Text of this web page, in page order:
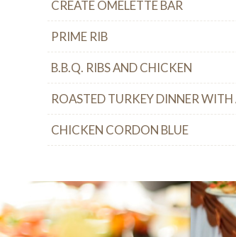
CREATE OMELETTE BAR
PRIME RIB
B.B.Q. RIBS AND CHICKEN
ROASTED TURKEY DINNER
CHICKEN CORDON BLUE